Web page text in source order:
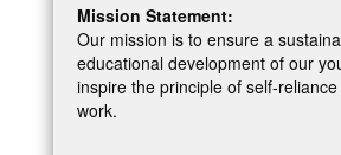
Mission Statement:
Our mission is to ensure a
educational development of our
inspire the principle of self-
work.